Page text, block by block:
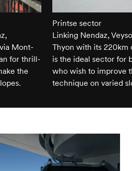
Mont-
for thrill-
the
Printse sector
Linking Nendaz,
Thyon with its 220km
is the ideal sector for
who wish to improve
technique on varied